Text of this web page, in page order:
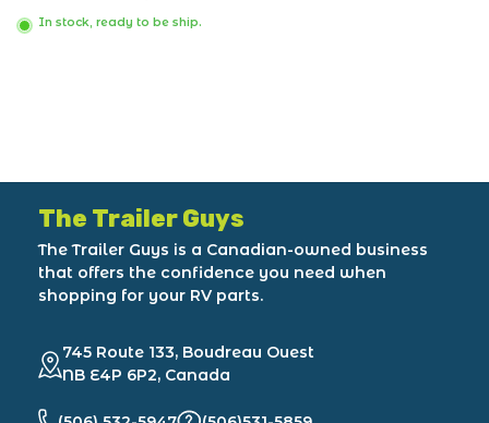
Musty Odors In Stored Boat/ RV/
Seasonal Home
In stock, ready to be ship.
The Trailer Guys
The Trailer Guys is a Canadian-owned business
that offers the confidence you need when
shopping for your RV parts.
745 Route 133, Boudreau Ouest
NB E4P 6P2, Canada